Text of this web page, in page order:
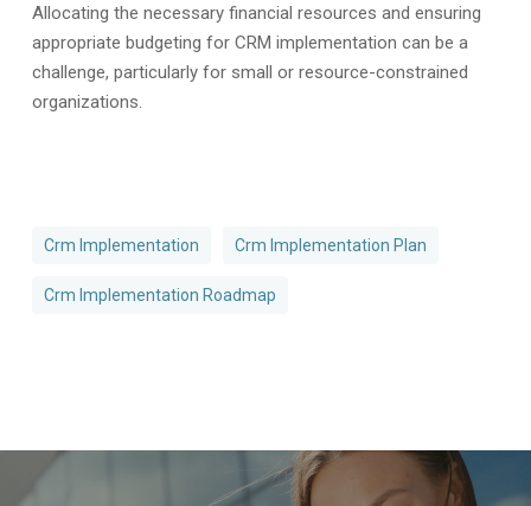
Allocating the necessary financial resources and ensuring
appropriate budgeting for CRM implementation can be a
challenge, particularly for small or resource-constrained
organizations.
Crm Implementation Crm Implementation Plan
Crm Implementation Roadmap